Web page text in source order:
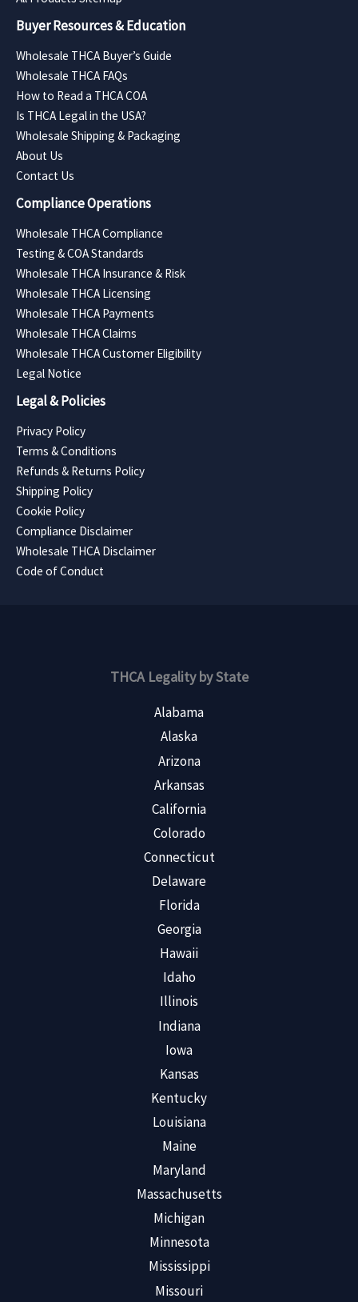
Buyer Resources & Education
Wholesale THCA Buyer’s Guide
Wholesale THCA FAQs
How to Read a THCA COA
Is THCA Legal in the USA?
Wholesale Shipping & Packaging
About Us
Contact Us
Compliance Operations
Wholesale THCA Compliance
Testing & COA Standards
Wholesale THCA Insurance & Risk
Wholesale THCA Licensing
Wholesale THCA Payments
Wholesale THCA Claims
Wholesale THCA Customer Eligibility
Legal Notice
Legal & Policies
Privacy Policy
Terms & Conditions
Refunds & Returns Policy
Shipping Policy
Cookie Policy
Compliance Disclaimer
Wholesale THCA Disclaimer
Code of Conduct
THCA Legality by State
Alabama
Alaska
Arizona
Arkansas
California
Colorado
Connecticut
Delaware
Florida
Georgia
Hawaii
Idaho
Illinois
Indiana
Iowa
Kansas
Kentucky
Louisiana
Maine
Maryland
Massachusetts
Michigan
Minnesota
Mississippi
Missouri